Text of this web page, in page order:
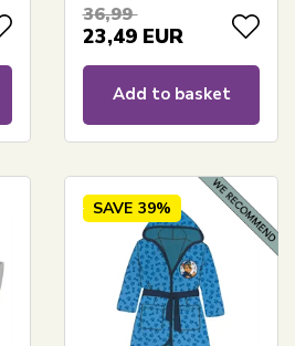
36,99
23,49 EUR
Add to basket
SAVE 39%